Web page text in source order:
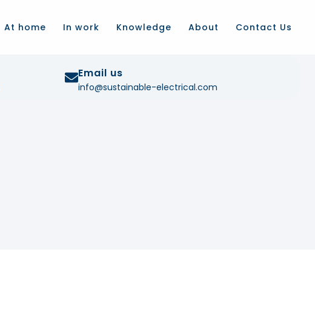
At home In work Knowledge About Contact Us
Email us
info@sustainable-electrical.com